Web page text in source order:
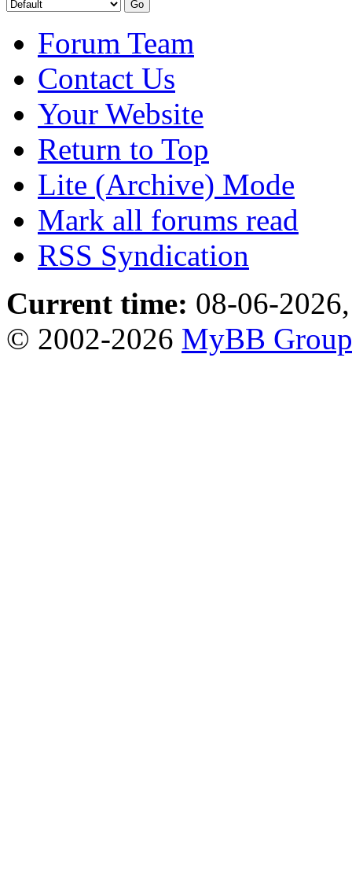
Forum Team
Contact Us
Your Website
Return to Top
Lite (Archive) Mode
Mark all forums read
RSS Syndication
Current time: 08-06-
© 2002-2026 MyBB Group